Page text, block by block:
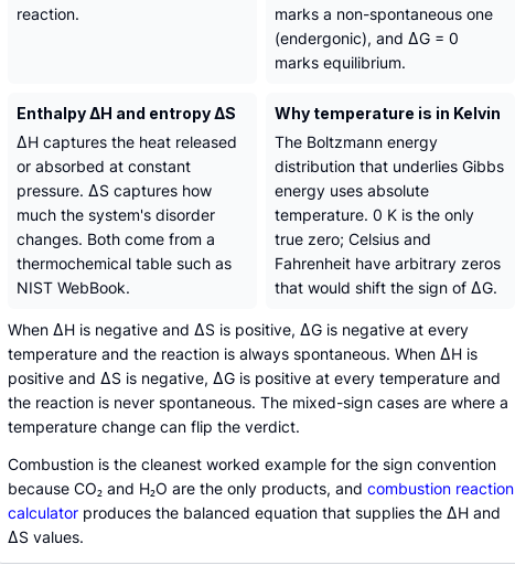
reaction.
marks a non-spontaneous one
(endergonic), and ΔG = 0
marks equilibrium.
Enthalpy ΔH and entropy ΔS
ΔH captures the heat released
or absorbed at constant
pressure. ΔS captures how
much the system's disorder
changes. Both come from a
thermochemical table such as
NIST WebBook.
Why temperature is in Kelvin
The Boltzmann energy
distribution that underlies Gibbs
energy uses absolute
temperature. 0 K is the only
true zero; Celsius and
Fahrenheit have arbitrary zeros
that would shift the sign of ΔG.
When ΔH is negative and ΔS is positive, ΔG is negative at every
temperature and the reaction is always spontaneous. When ΔH is
positive and ΔS is negative, ΔG is positive at every temperature and
the reaction is never spontaneous. The mixed-sign cases are where a
temperature change can flip the verdict.
Combustion is the cleanest worked example for the sign convention
because CO₂ and H₂O are the only products, and combustion reaction
calculator produces the balanced equation that supplies the ΔH and
ΔS values.